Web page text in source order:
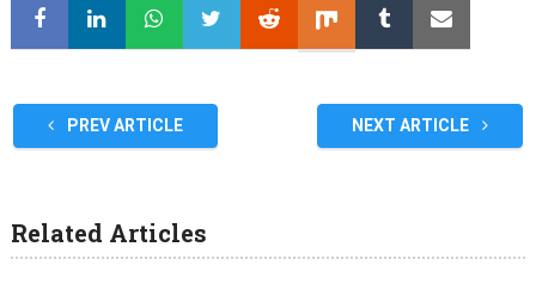
PREV ARTICLE NEXT ARTICLE
Related Articles